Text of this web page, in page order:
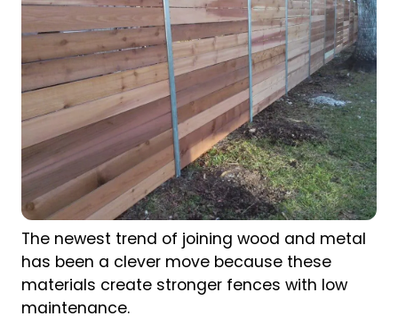
The newest trend of joining wood and metal
has been a clever move because these
materials create stronger fences with low
maintenance.